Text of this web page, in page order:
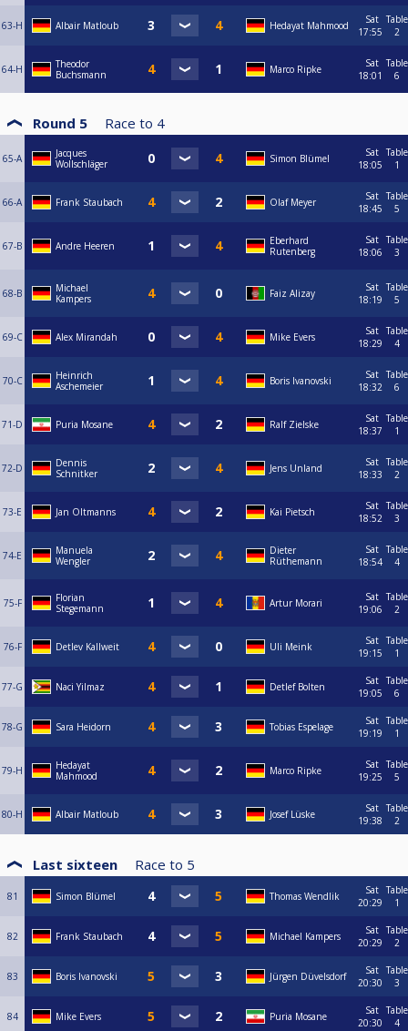
63-H Albair Matloub Hedayat Mahmood
Sat
17:55
Table
2
64-H
Theodor
Buchsmann
Marco Ripke
Sat
18:01
Table
6
Round 5 Race to 4
65-A
Jacques
Wollschläger
Simon Blümel
Sat
18:05
Table
1
66-A Frank Staubach Olaf Meyer
Sat
18:45
Table
5
67-B Andre Heeren
Eberhard
Rutenberg
Sat
18:06
Table
3
68-B
Michael
Kampers
Faiz Alizay
Sat
18:19
Table
5
69-C Alex Mirandah Mike Evers
Sat
18:29
Table
4
70-C
Heinrich
Aschemeier
Boris Ivanovski
Sat
18:32
Table
6
71-D Puria Mosane Ralf Zielske
Sat
18:37
Table
1
72-D
Dennis
Schnitker
Jens Unland
Sat
18:33
Table
2
73-E Jan Oltmanns Kai Pietsch
Sat
18:52
Table
3
74-E
Manuela
Wengler
Dieter
Rüthemann
Sat
18:54
Table
4
75-F
Florian
Stegemann
Artur Morari
Sat
19:06
Table
2
76-F Detlev Kallweit Uli Meink
Sat
19:15
Table
1
77-G Naci Yilmaz Detlef Bolten
Sat
19:05
Table
6
78-G Sara Heidorn Tobias Espelage
Sat
19:19
Table
1
79-H
Hedayat
Mahmood
Marco Ripke
Sat
19:25
Table
5
80-H Albair Matloub Josef Lüske
Sat
19:38
Table
2
Last sixteen Race to 5
81 Simon Blümel Thomas Wendlik
Sat
20:29
Table
1
82 Frank Staubach Michael Kampers
Sat
20:29
Table
2
83 Boris Ivanovski Jürgen Düvelsdorf
Sat
20:30
Table
3
84 Mike Evers Puria Mosane
Sat
20:30
Table
4